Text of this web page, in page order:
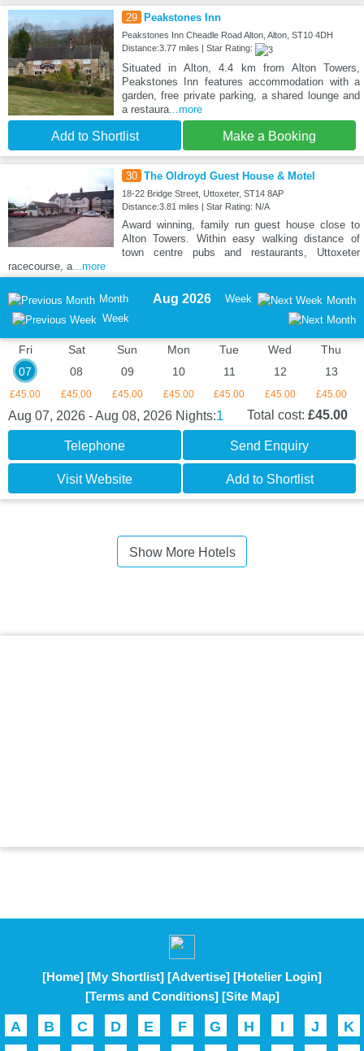
29 Peakstones Inn
Peakstones Inn Cheadle Road Alton, Alton, ST10 4DH
Distance:3.77 miles | Star Rating:
Situated in Alton, 4.4 km from Alton Towers,
Peakstones Inn features accommodation with a
garden, free private parking, a shared lounge and
a restaura...more
Add to Shortlist Make a Booking
30 The Oldroyd Guest House & Motel
18-22 Bridge Street, Uttoxeter, ST14 8AP
Distance:3.81 miles | Star Rating: N/A
Award winning, family run guest house close to
Alton Towers. Within easy walking distance of
town centre pubs and restaurants, Uttoxeter
racecourse, a ...more
Month
Week
Aug 2026 Week Month
Fri
07
£45.00
Sat
08
£45.00
Sun
09
£45.00
Mon
10
£45.00
Tue
11
£45.00
Wed
12
£45.00
Thu
13
£45.00
Aug 07, 2026 - Aug 08, 2026 Nights:1 Total cost: £45.00
Telephone Send Enquiry
Visit Website Add to Shortlist
Show More Hotels
[Home] [My Shortlist] [Advertise] [Hotelier Login]
[Terms and Conditions] [Site Map]
A B C D E F G H I J
K